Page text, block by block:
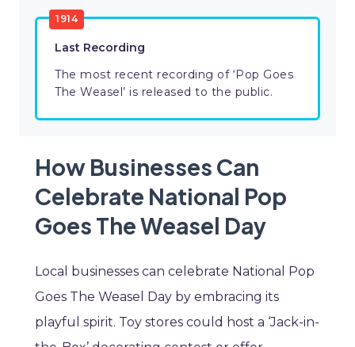
1914
Last Recording
The most recent recording of ‘Pop Goes
The Weasel’ is released to the public.
How Businesses Can
Celebrate National Pop
Goes The Weasel Day
Local businesses can celebrate National Pop
Goes The Weasel Day by embracing its
playful spirit. Toy stores could host a ‘Jack-in-